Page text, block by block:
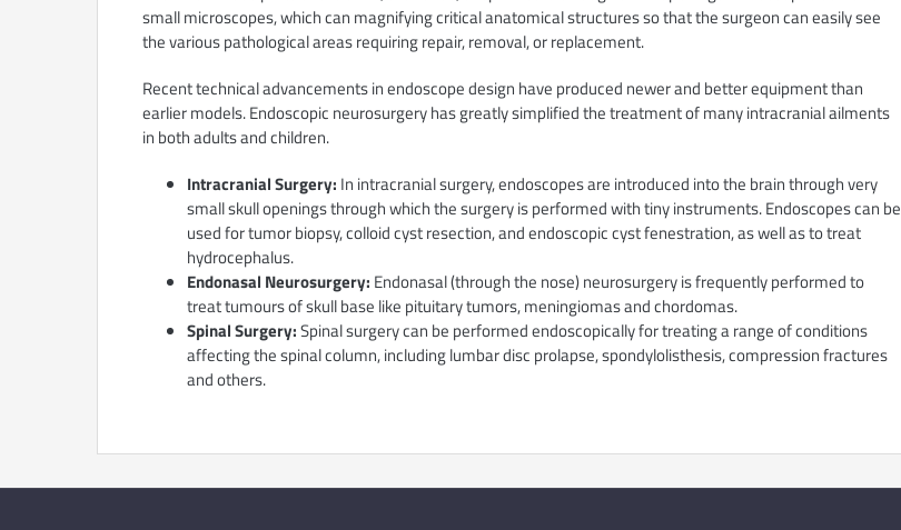
small microscopes, which can magnifying critical anatomical structures so that the surgeon can easily see
the various pathological areas requiring repair, removal, or replacement.
Recent technical advancements in endoscope design have produced newer and better equipment than
earlier models. Endoscopic neurosurgery has greatly simplified the treatment of many intracranial ailments
in both adults and children.
Intracranial Surgery: In intracranial surgery, endoscopes are introduced into the brain through very
small skull openings through which the surgery is performed with tiny instruments. Endoscopes can be
used for tumor biopsy, colloid cyst resection, and endoscopic cyst fenestration, as well as to treat
hydrocephalus.
Endonasal Neurosurgery: Endonasal (through the nose) neurosurgery is frequently performed to
treat tumours of skull base like pituitary tumors, meningiomas and chordomas.
Spinal Surgery:Spinal surgery can be performed endoscopically for treating a range of conditions
affecting the spinal column, including lumbar disc prolapse, spondylolisthesis, compression fractures
and others.